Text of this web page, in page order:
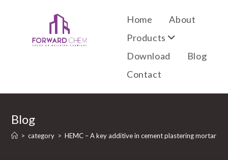
Home
About
Products
Download
Blog
Contact
Blog
> category > HEMC – A key additive in cement plastering mortar